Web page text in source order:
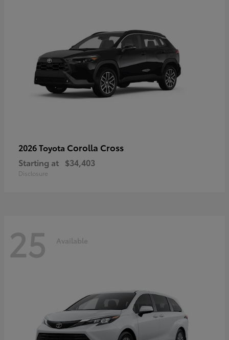
2026 Toyota Corolla Cross
Starting at $34,403
Disclosure
25 Available